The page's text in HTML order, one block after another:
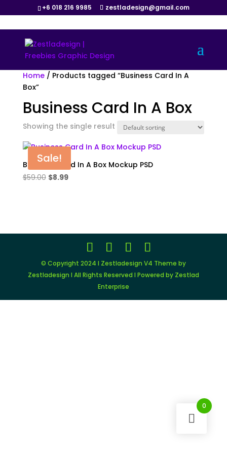
+6 018 216 9985 zestladesign@gmail.com
Home/ Products tagged “Business Card In A
Box”
Business Card In A Box
Showing the single result
Sale!
Business Card In A Box Mockup PSD
$59.00 Original
$8.99Current
© Copyright 2024 I Zestladesign V4 Theme by
Zestladesign I All Rights Reserved I Powered by Zestlad
Enterprise
0